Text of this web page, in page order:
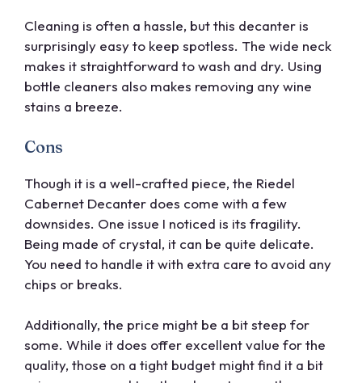
Cleaning is often a hassle, but this decanter is
surprisingly easy to keep spotless. The wide neck
makes it straightforward to wash and dry. Using
bottle cleaners also makes removing any wine
stains a breeze.
Cons
Though it is a well-crafted piece, the Riedel
Cabernet Decanter does come with a few
downsides. One issue I noticed is its fragility.
Being made of crystal, it can be quite delicate.
You need to handle it with extra care to avoid any
chips or breaks.
Additionally, the price might be a bit steep for
some. While it does offer excellent value for the
quality, those on a tight budget might find it a bit